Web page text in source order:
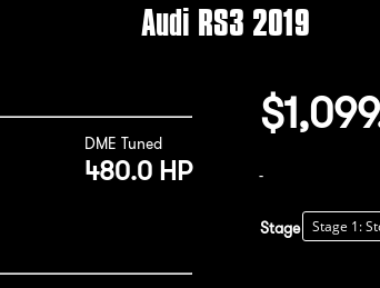
Audi RS3 2019
DME Tuned
480.0 HP
$
-
Stage